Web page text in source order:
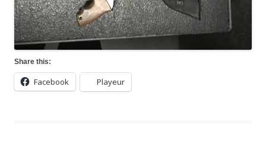
Share this:
Facebook Playeur